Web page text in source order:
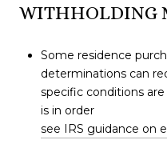
WITHHOLDING
Some residence
determinations can
specific conditions
is in order
see IRS guidance on